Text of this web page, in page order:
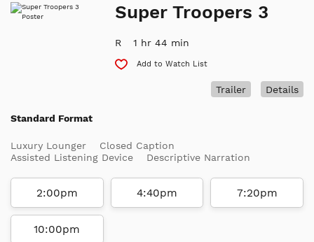
Super Troopers 3
R 1 hr 44 min
Add to Watch List
Details
Trailer
Standard Format
Luxury Lounger
Closed Caption
Assisted Listening Device
Descriptive Narration
2:00pm 4:40pm 7:20pm
10:00pm